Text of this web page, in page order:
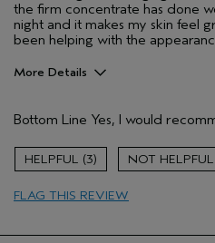
the firm concentrate has done
night and it makes my skin feel
been helping with the
More Details
Gender
Age range
Aveda Artist
Primary Hair Concern
Bottom Line Yes, I would
3
FLAG THIS REVIEW